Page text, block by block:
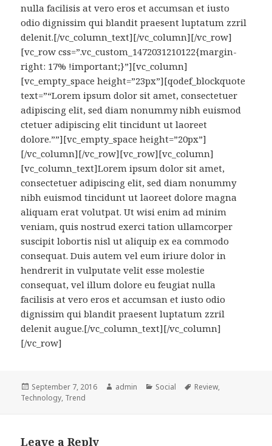
nulla facilisis at vero eros et accumsan et iusto
odio dignissim qui blandit praesent luptatum zzril
delenit.[/vc_column_text][/vc_column][/vc_row]
[vc_row css=”.vc_custom_1472031210122{margin-
right: 17% !important;}”][vc_column]
[vc_empty_space height=”23px”][qodef_blockquote
text=”“Lorem ipsum dolor sit amet, consectetuer
adipiscing elit, sed diam nonummy nibh euismod
ctetuer adipiscing elit tincidunt ut laoreet
dolore.””][vc_empty_space height=”20px”]
[/vc_column][/vc_row][vc_row][vc_column]
[vc_column_text]Lorem ipsum dolor sit amet,
consectetuer adipiscing elit, sed diam nonummy
nibh euismod tincidunt ut laoreet dolore magna
aliquam erat volutpat. Ut wisi enim ad minim
veniam, quis nostrud exerci tation ullamcorper
suscipit lobortis nisl ut aliquip ex ea commodo
consequat. Duis autem vel eum iriure dolor in
hendrerit in vulputate velit esse molestie
consequat, vel illum dolore eu feugiat nulla
facilisis at vero eros et accumsan et iusto odio
dignissim qui blandit praesent luptatum zzril
delenit augue.[/vc_column_text][/vc_column]
[/vc_row]
Posted
on
September 7, 2016 Author
admin Categories
Social Tags
Review,
Technology, Trend
Leave a Reply